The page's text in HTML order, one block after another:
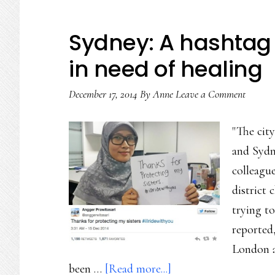
Sydney: A
in need of healing
December 17, 2014 ByAnneLeave a Comment
"The
and
district
trying to
London
been … [Read more...]